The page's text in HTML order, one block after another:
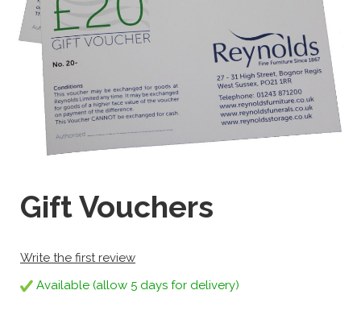
Gift Vouchers
Write the first review
Available (allow 5 days for delivery)